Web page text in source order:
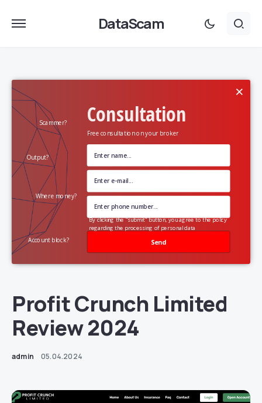
DataScam
Consultation
Free consultation on your broker
Scammer?
Output?
Where money?
Account block? Send
×
By clicking the "submit" button, you agree to the policy
regarding the processing of personal data
Profit Crunch Limited
Review 2024
admin 05.04.2024